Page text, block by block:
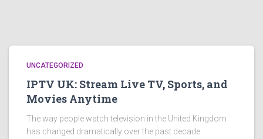
UNCATEGORIZED
IPTV UK: Stream Live TV, Sports, and
Movies Anytime
The way people watch television in the United Kingdom
has changed dramatically over the past decade.